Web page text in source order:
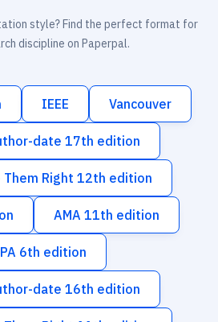
style? Find the perfect format for
discipline on Paperpal.
IEEE Vancouver
date 17th edition
Them Right 12th edition
AMA 11th edition
6th edition
date 16th edition